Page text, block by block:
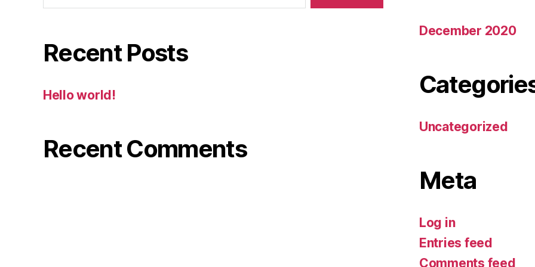
Recent Posts
Hello world!
Recent Comments
December 2020
Uncategorized
Meta
Log in
Entries feed
Comments feed